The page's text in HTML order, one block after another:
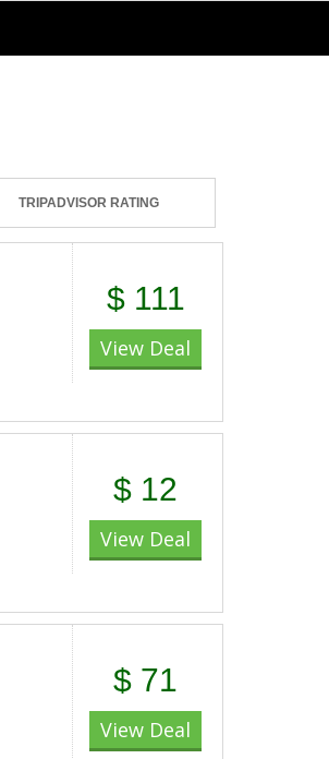
TRIPADVISOR RATING
$ 111
View Deal
$ 12
View Deal
$ 71
View Deal